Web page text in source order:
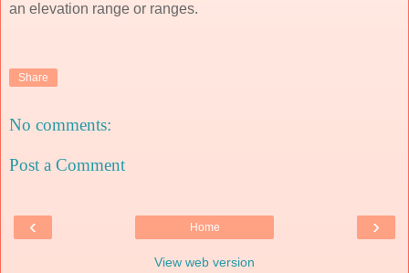
an elevation range or ranges.
Share
No comments:
Post a Comment
‹ ›
Home
View web version